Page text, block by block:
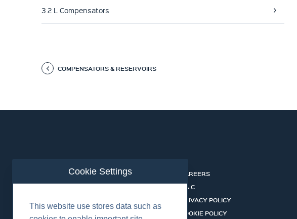
3 2 L Compensators
COMPENSATORS & RESERVOIRS
ABOUT
CAREERS
T & C
PRIVACY POLICY
COOKIE POLICY
Cookie Settings
This website use stores data such as